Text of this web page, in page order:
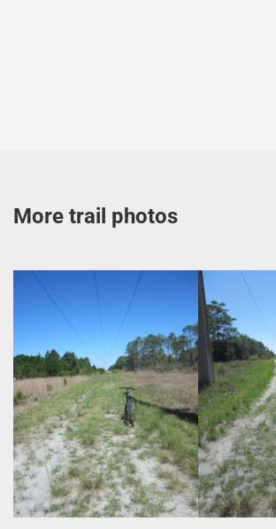
More trail photos